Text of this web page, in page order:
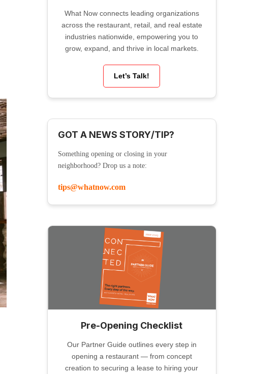
What Now connects leading organizations
across the restaurant, retail, and real estate
industries nationwide, empowering you to
grow, expand, and thrive in local markets.
Let’s Talk!
GOT A NEWS STORY/TIP?
Something opening or closing in your
neighborhood? Drop us a note:
tips@whatnow.com
Pre-Opening Checklist
Our Partner Guide outlines every step in
opening a restaurant — from concept
creation to securing a lease to hiring your